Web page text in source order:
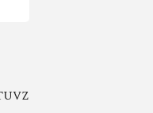
UVZ